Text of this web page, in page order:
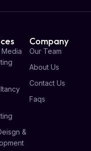
&
Company
Our Team
About Us
Contact Us
Faqs